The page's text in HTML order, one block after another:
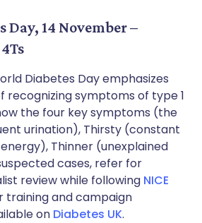
Day, 14 November –
Diabetes Day emphasizes
symptoms of type 1
the four key symptoms (the
urination), Thirsty (constant
Thinner (unexplained
cases, refer for
review while following NICE
training and campaign
on Diabetes UK.